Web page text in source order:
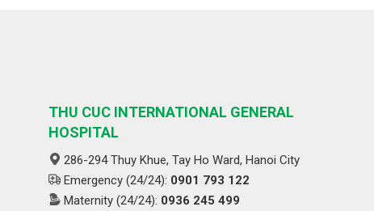
THU CUC INTERNATIONAL GENERAL
HOSPITAL
286-294 Thuy Khue, Tay Ho Ward, Hanoi City
Emergency (24/24): 0901 793 122
Maternity (24/24): 0936 245 499